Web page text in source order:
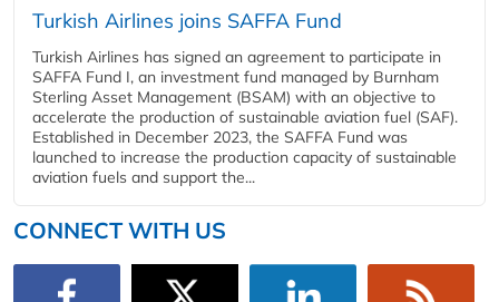
Turkish Airlines joins SAFFA Fund
Turkish Airlines has signed an agreement to participate in
SAFFA Fund I, an investment fund managed by Burnham
Sterling Asset Management (BSAM) with an objective to
accelerate the production of sustainable aviation fuel (SAF).
Established in December 2023, the SAFFA Fund was
launched to increase the production capacity of sustainable
aviation fuels and support the...
CONNECT WITH US